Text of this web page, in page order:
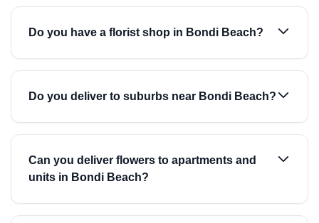
Do you have a florist shop in Bondi Beach?
Do you deliver to suburbs near Bondi Beach?
Can you deliver flowers to apartments and
units in Bondi Beach?